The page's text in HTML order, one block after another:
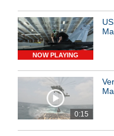
NOW PLAYING
0:15